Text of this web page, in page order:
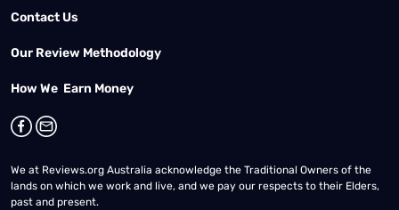
Contact Us
Our Review Methodology
How We Earn Money
We at Reviews.org Australia acknowledge the Traditional Owners of the
lands on which we work and live, and we pay our respects to their Elders,
past and present.